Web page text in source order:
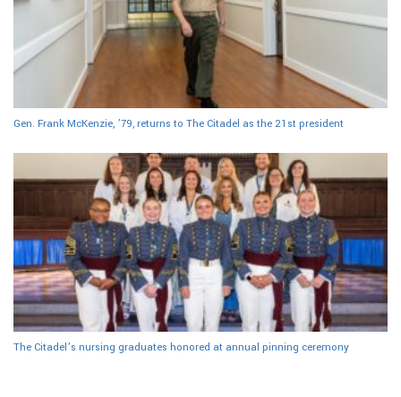
Gen. Frank McKenzie, ’79, returns to The Citadel as the 21st president
The Citadel’s nursing graduates honored at annual pinning ceremony